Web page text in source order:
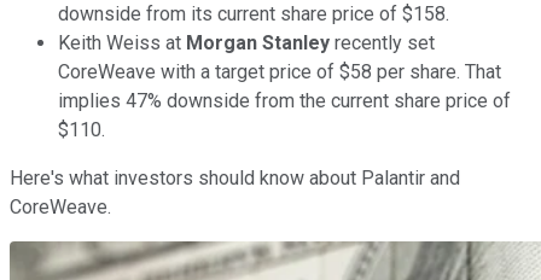
downside from its current share price of $158.
Keith Weiss at Morgan Stanley recently set
CoreWeave with a target price of $58 per share. That
implies 47% downside from the current share price of
$110.
Here's what investors should know about Palantir and
CoreWeave.